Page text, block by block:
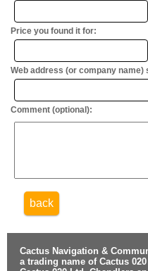
Price you found it for:
Web address (or company name)
Comment (optional):
back
Cactus Navigation &
a trading name of Cactus 020